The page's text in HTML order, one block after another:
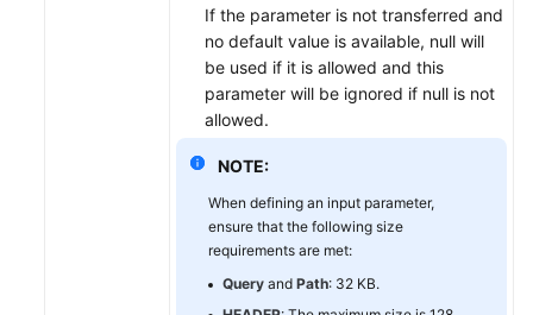
If the parameter is not transferred and
no default value is available, null will
be used if it is allowed and this
parameter will be ignored if null is not
allowed.
NOTE:
When defining an input parameter,
ensure that the following size
requirements are met:
Query and Path: 32 KB.